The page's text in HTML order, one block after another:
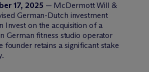
17, 2025 — McDermott Will &
German-Dutch investment
Invest on the acquisition of a
German fitness studio operator
founder retains a significant stake